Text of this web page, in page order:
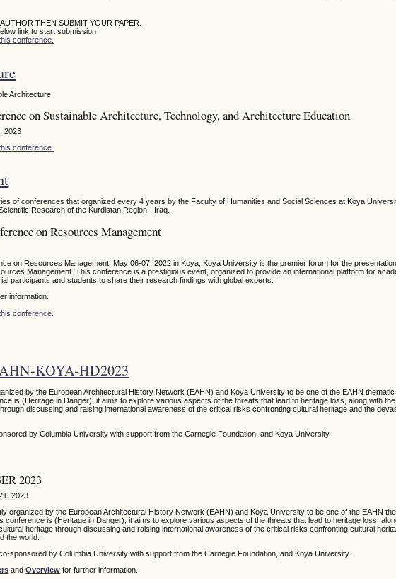
THEN SUBMIT YOUR PAPER.
link to start submission
conference.
Architecture
on Sustainable Architecture, Technology, and Architecture Education
2023
conference.
of conferences that organized every 4 years by the Faculty of Humanities and Social Sciences at Koya
Research of the Kurdistan Region - Iraq.
on Resources Management
on Resources Management, May 06-07, 2022 in Koya, Koya University is the premier forum for the
Management. This conference is a prestigious event, organized to provide an international platform for
participants and students to share their research findings with global experts.
information.
conference.
KOYA-HD2023
by the European Architectural History Network (EAHN) and Koya University to be one of the EAHN
is (Heritage in Danger), it aims to explore various aspects of the threats that lead to heritage loss, along with
discussing and raising international awareness of the critical risks confronting cultural heritage and the
by Columbia Universitywith support from the Carnegie Foundation,and Koya University.
2023
2023
organized by the European Architectural History Network (EAHN) and Koya University to be one of the EAHN
conference is (Heritage in Danger), it aims to explore various aspects of the threats that lead to heritage loss,
heritage through discussing and raising international awareness of the critical risks confronting cultural
the world.
sponsored by Columbia University with support from the Carnegie Foundation, and Koya University.
andOverview for further information.